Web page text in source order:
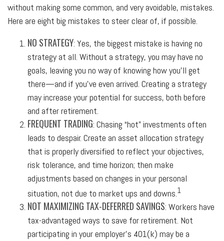
without making some common, and very avoidable, mistakes.
Here are eight big mistakes to steer clear of, if possible.
NO STRATEGY: Yes, the biggest mistake is having no
strategy at all. Without a strategy, you may have no
goals, leaving you no way of knowing how you’ll get
there—and if you’ve even arrived. Creating a strategy
may increase your potential for success, both before
and after retirement.
FREQUENT TRADING: Chasing “hot” investments often
leads to despair. Create an asset allocation strategy
that is properly diversified to reflect your objectives,
risk tolerance, and time horizon; then make
adjustments based on changes in your personal
situation, not due to market ups and downs.1
NOT MAXIMIZING TAX-DEFERRED SAVINGS: Workers have
tax-advantaged ways to save for retirement. Not
participating in your employer’s 401(k) may be a